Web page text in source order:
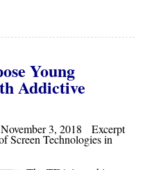
Young
Addictive
3, 2018 Excerpt
Screen Technologies in